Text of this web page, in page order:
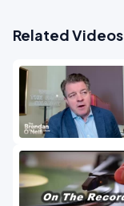
Related Videos